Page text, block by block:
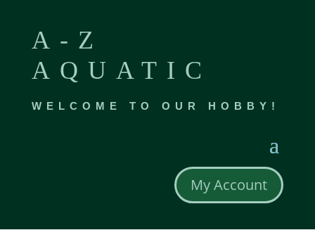
A-Z
AQUATIC
WELCOME TO OUR HOBBY!
My Account